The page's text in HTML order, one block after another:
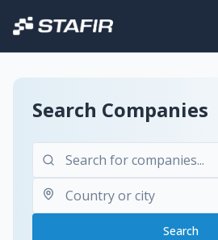
Search Companies
Search